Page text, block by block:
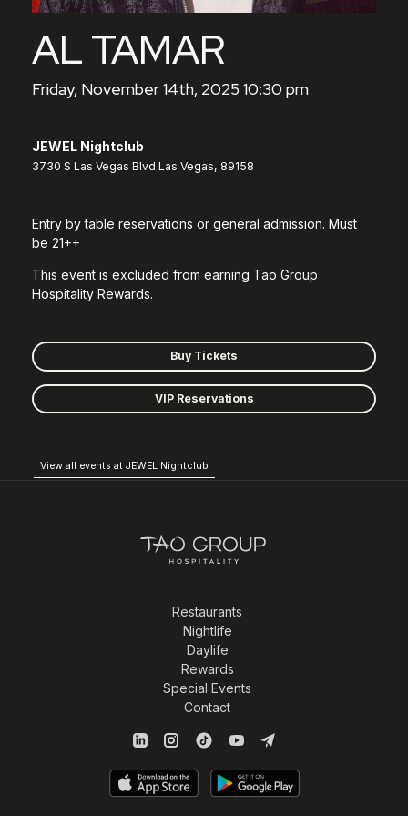
AL TAMAR
Friday, November 14th, 2025 10:30 pm
JEWEL Nightclub
3730 S Las Vegas Blvd Las Vegas, 89158
Entry by table reservations or general admission. Must
be 21++
This event is excluded from earning Tao Group
Hospitality Rewards.
Buy Tickets
VIP Reservations
View all events at JEWEL Nightclub
Restaurants
Nightlife
Daylife
Rewards
Special Events
Contact